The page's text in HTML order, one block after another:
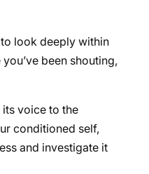
look deeply within
been shouting,
its voice to the
conditioned self,
and investigate it